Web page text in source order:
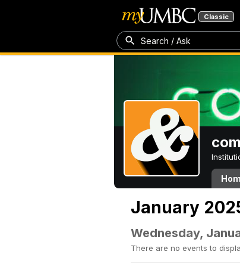
Classic
Search / Ask
January
Wednesday,
There are no events to